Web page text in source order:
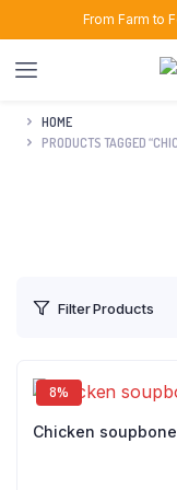
From Farm to
HOME
PRODUCTS TAGGED
Filter Products
8%
Chicken soupbone